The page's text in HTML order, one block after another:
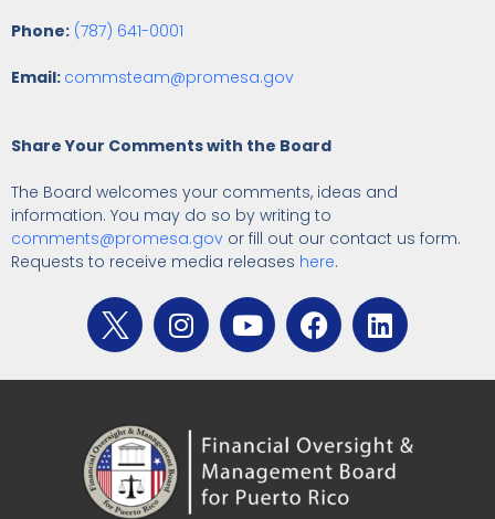
Phone: (787) 641-0001
Email: commsteam@promesa.gov
Share Your Comments with the Board
The Board welcomes your comments, ideas and
information. You may do so by writing to
comments@promesa.gov or fill out our contact us form.
Requests to receive media releases here.